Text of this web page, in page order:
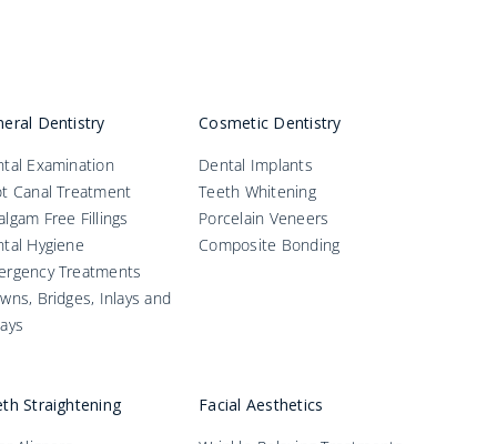
Dentistry
Examination
Canal Treatment
Free Fillings
Hygiene
Treatments
Bridges, Inlays and
Cosmetic Dentistry
Dental Implants
Teeth Whitening
Porcelain Veneers
Composite Bonding
Straightening
Facial Aesthetics